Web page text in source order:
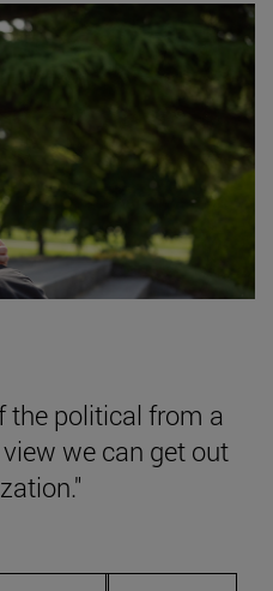
the political from a
we can get out